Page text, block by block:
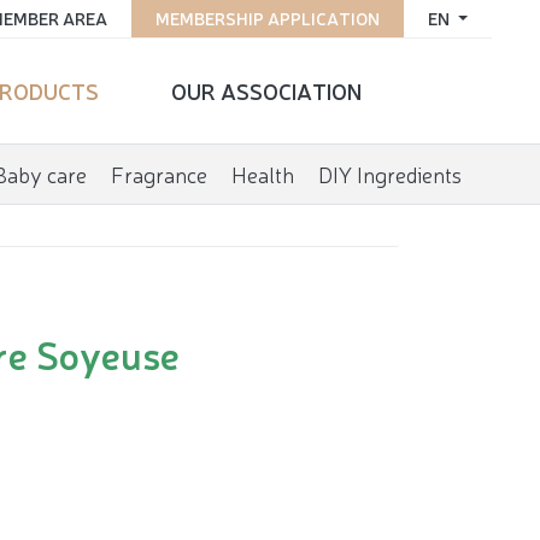
EN
MEMBERSHIP APPLICATION
AREA
OUR ASSOCIATION
care Fragrance Health DIY Ingredients
Soyeuse